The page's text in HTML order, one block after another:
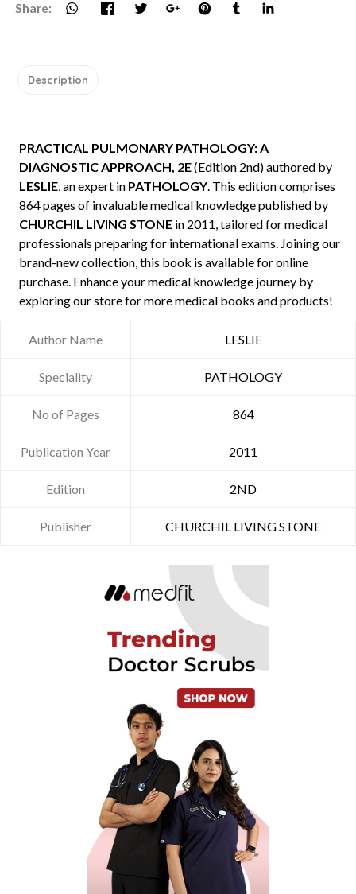
Share:
Description
PRACTICAL PULMONARY PATHOLOGY: A
DIAGNOSTIC APPROACH, 2E(Edition 2nd) authored by
LESLIE, an expert in PATHOLOGY. This edition comprises
864 pages of invaluable medical knowledge published by
CHURCHIL LIVING STONE in 2011, tailored for medical
professionals preparing for international exams. Joining our
brand-new collection, this book is available for online
purchase. Enhance your medical knowledge journey by
exploring our store for more medical books and products!
Author Name LESLIE
Speciality PATHOLOGY
No of Pages 864
Publication Year 2011
Edition 2ND
Publisher CHURCHIL LIVING STONE